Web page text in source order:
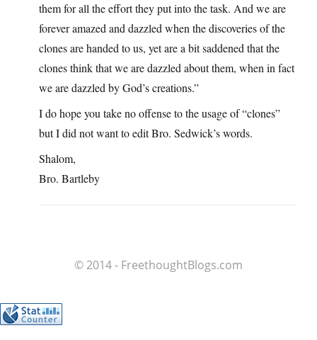
them for all the effort they put into the task. And we are
forever amazed and dazzled when the discoveries of the
clones are handed to us, yet are a bit saddened that the
clones think that we are dazzled about them, when in fact
we are dazzled by God’s creations.”
I do hope you take no offense to the usage of “clones”
but I did not want to edit Bro. Sedwick’s words.
Shalom,
Bro. Bartleby
© 2014 - FreethoughtBlogs.com